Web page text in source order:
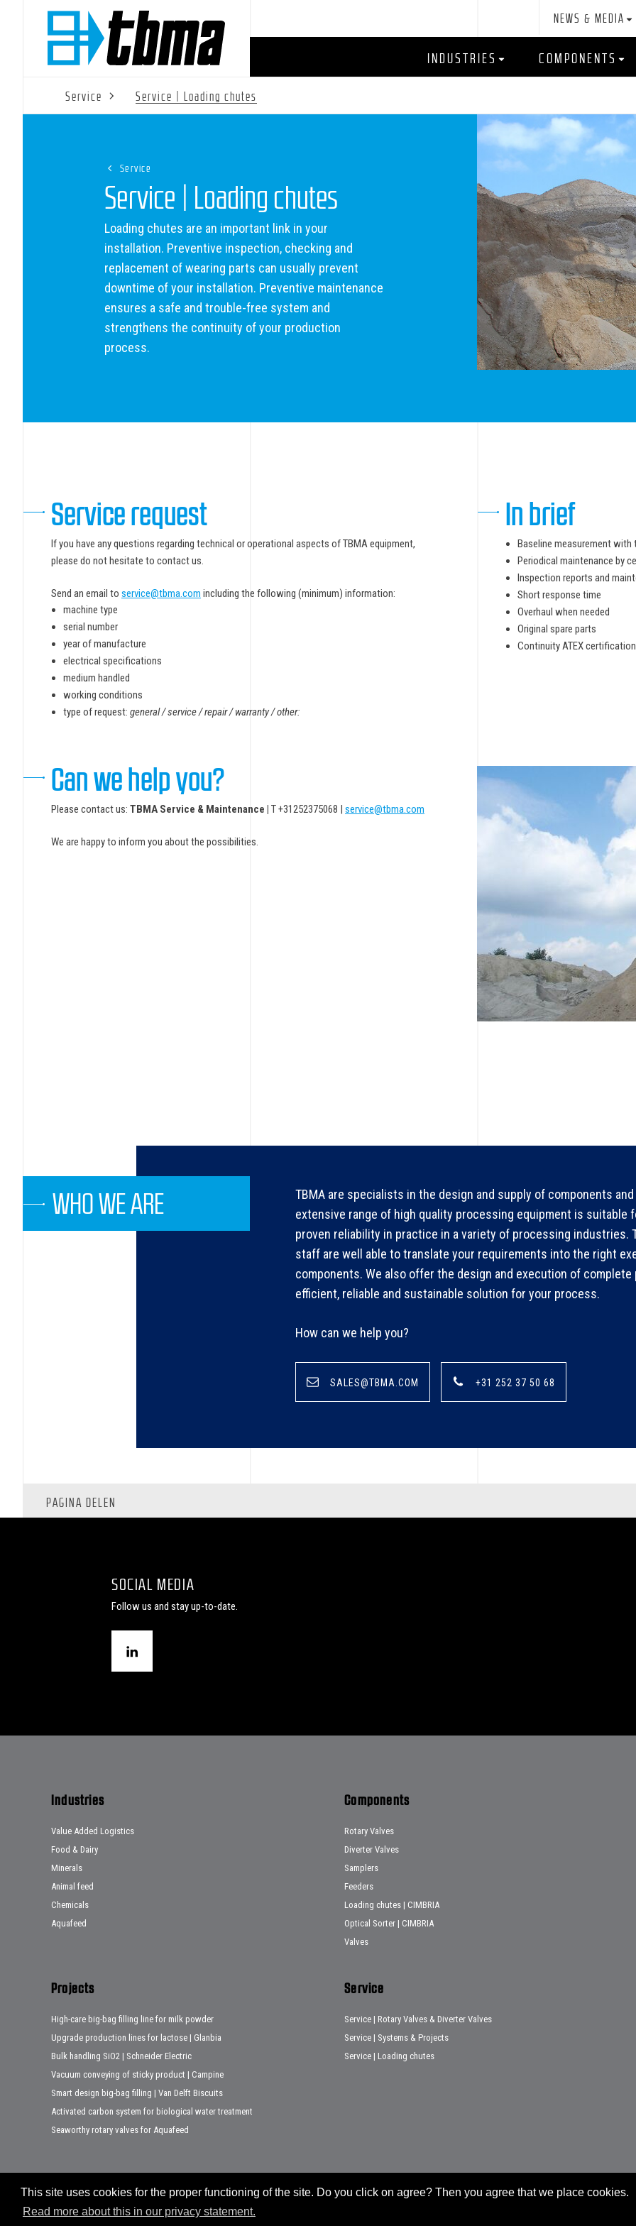
This site uses cookies for the proper functioning of the site. Do you click on agree? Then you agree that we place cookies.
Read more about this in our privacy statement.
NEWS & MEDIA
INDUSTRIES COMPONENTS
Service Service | Loading chutes
Service
Service | Loading chutes
Loading chutes are an important link in your
installation. Preventive inspection, checking and
replacement of wearing parts can usually prevent
downtime of your installation. Preventive maintenance
ensures a safe and trouble-free system and
strengthens the continuity of your production
process.
Service request
If you have any questions regarding technical or operational aspects of TBMA equipment,
please do not hesitate to contact us.
Send an email to service@tbma.com including the following (minimum) information:
machine type
serial number
year of manufacture
electrical specifications
medium handled
working conditions
type of request: general / service / repair / warranty / other:
In brief
Baseline measurement with
Periodical maintenance by
Inspection reports and
Short response time
Overhaul when needed
Original spare parts
Continuity ATEX certification
Can we help you?
Please contact us: TBMA Service & Maintenance | T +31252375068 | service@tbma.com
We are happy to inform you about the possibilities.
WHO WE ARE
TBMA are specialists in the design and supply of components
extensive range of high quality processing equipment is suitable
proven reliability in practice in a variety of processing industries.
staff are well able to translate your requirements into the right
components. We also offer the design and execution of
efficient, reliable and sustainable solution for your process.
How can we help you?
SALES@TBMA.COM +31 252 37 50 68
PAGINA DELEN
SOCIAL MEDIA
Follow us and stay up-to-date.
Industries
Value Added Logistics
Food & Dairy
Minerals
Animal feed
Chemicals
Aquafeed
Components
Rotary Valves
Diverter Valves
Samplers
Feeders
Loading chutes | CIMBRIA
Optical Sorter | CIMBRIA
Valves
Projects
High-care big-bag filling line for milk powder
Upgrade production lines for lactose | Glanbia
Bulk handling SiO2 | Schneider Electric
Vacuum conveying of sticky product | Campine
Smart design big-bag filling | Van Delft Biscuits
Activated carbon system for biological water treatment
Seaworthy rotary valves for Aquafeed
Service
Service | Rotary Valves & Diverter Valves
Service | Systems & Projects
Service | Loading chutes
Sitemap Disclaimer Privacy statement